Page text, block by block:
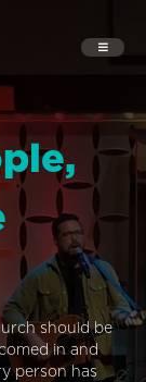
should be
in and
person has